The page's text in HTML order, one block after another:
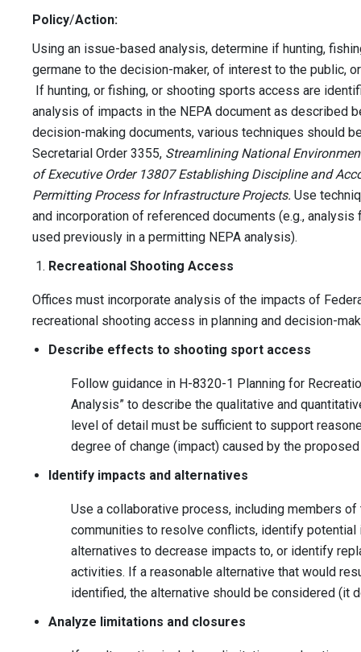
Policy/Action:
Using an issue-based analysis, determine if hunting,
germane to the decision-maker, of interest to the public,
If hunting, or fishing, or shooting sports access are
analysis of impacts in the NEPA document as described
decision-making documents, various techniques should
Secretarial Order 3355, Streamlining National
of Executive Order 13807 Establishing Discipline and
Permitting Process for Infrastructure Projects. Use
and incorporation of referenced documents (e.g.,
used previously in a permitting NEPA analysis).
Recreational Shooting Access
Offices must incorporate analysis of the impacts of
recreational shooting access in planning and decision-
Describe effects to shooting sport access
Follow guidance in H-8320-1 Planning for
Analysis” to describe the qualitative and
level of detail must be sufficient to support
degree of change (impact) caused by the
Identify impacts and alternatives
Use a collaborative process, including members
communities to resolve conflicts, identify
alternatives to decrease impacts to, or identify
activities. If a reasonable alternative that would
identified, the alternative should be considered (it
Analyze limitations and closures